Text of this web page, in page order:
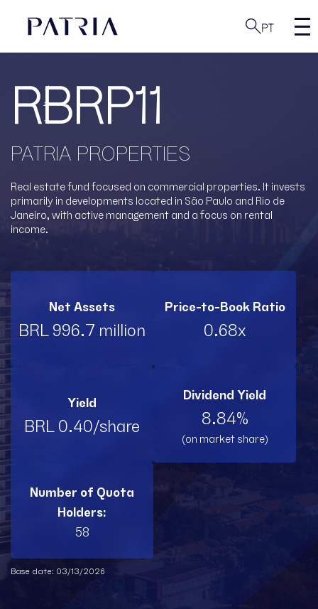
PT
RBRP11
PATRIA PROPERTIES
Real estate fund focused on commercial properties. It invests
primarily in developments located in São Paulo and Rio de
Janeiro, with active management and a focus on rental
income.
Net Assets
BRL 996.7 million
Price-to-Book Ratio
0.68x
Yield
BRL 0.40/share
Dividend Yield
8.84%
(on market share)
Number of Quota
Holders:
58
Base date: 03/13/2026